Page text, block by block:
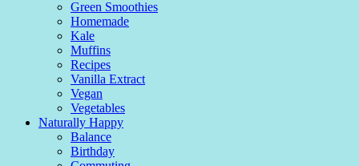
Green Smoothies
Homemade
Kale
Muffins
Recipes
Vanilla Extract
Vegan
Vegetables
Naturally Happy
Balance
Birthday